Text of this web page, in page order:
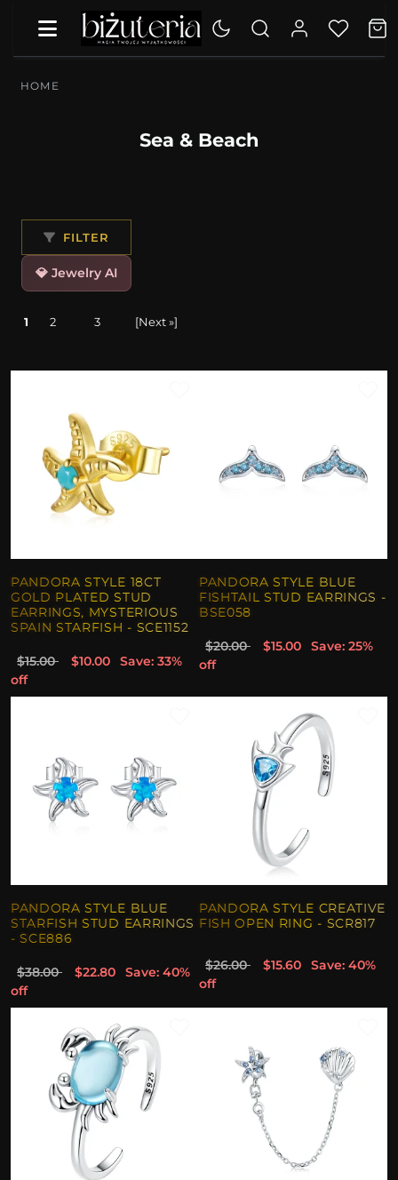
HOME
Sea & Beach
FILTER
💎 Jewelry AI
1 2 3 [Next »]
PANDORA STYLE 18CT
GOLD PLATED STUD
EARRINGS, MYSTERIOUS
SPAIN STARFISH - SCE1152
$15.00 $10.00
Save: 33%
off
PANDORA STYLE BLUE
FISHTAIL STUD EARRINGS -
BSE058
$20.00 $15.00
Save: 25%
off
PANDORA STYLE BLUE
STARFISH STUD EARRINGS
- SCE886
$38.00 $22.80
Save: 40%
off
PANDORA STYLE CREATIVE
FISH OPEN RING - SCR817
$26.00 $15.60
Save: 40%
off